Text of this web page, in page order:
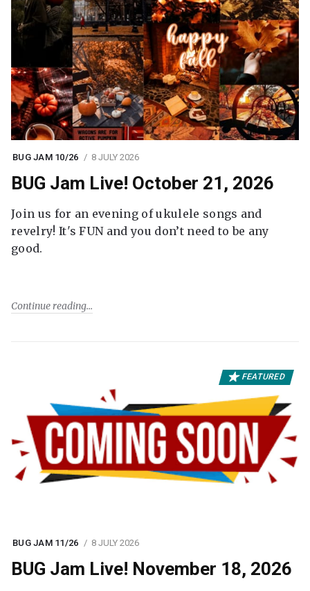
BUG JAM 10/26 8 JULY 2026
BUG Jam Live! October 21, 2026
Join us for an evening of ukulele songs and
revelry! It's FUN and you don’t need to be any
good.
Continue reading
FEATURED
BUG JAM 11/26 8 JULY 2026
BUG Jam Live! November 18, 2026